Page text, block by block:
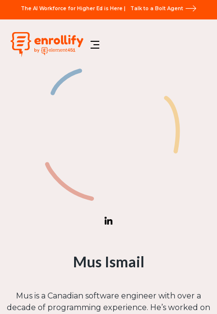
The AI Workforce for Higher Ed is Here | Talk to a Bolt Agent
Mus Ismail
Mus is a Canadian software engineer with over a
decade of programming experience. He’s worked on